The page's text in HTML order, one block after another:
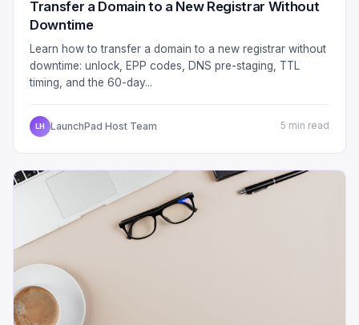
Transfer a Domain to a New Registrar Without
Downtime
Learn how to transfer a domain to a new registrar without
downtime: unlock, EPP codes, DNS pre-staging, TTL
timing, and the 60-day...
LH LaunchPad Host Team 5 min read